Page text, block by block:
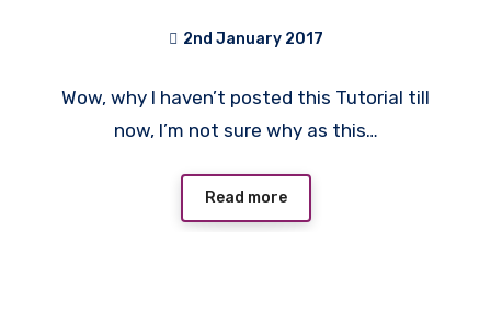
2nd January 2017
Comments
Wow, why I haven’t posted this Tutorial till
now, I’m not sure why as this…
Read more